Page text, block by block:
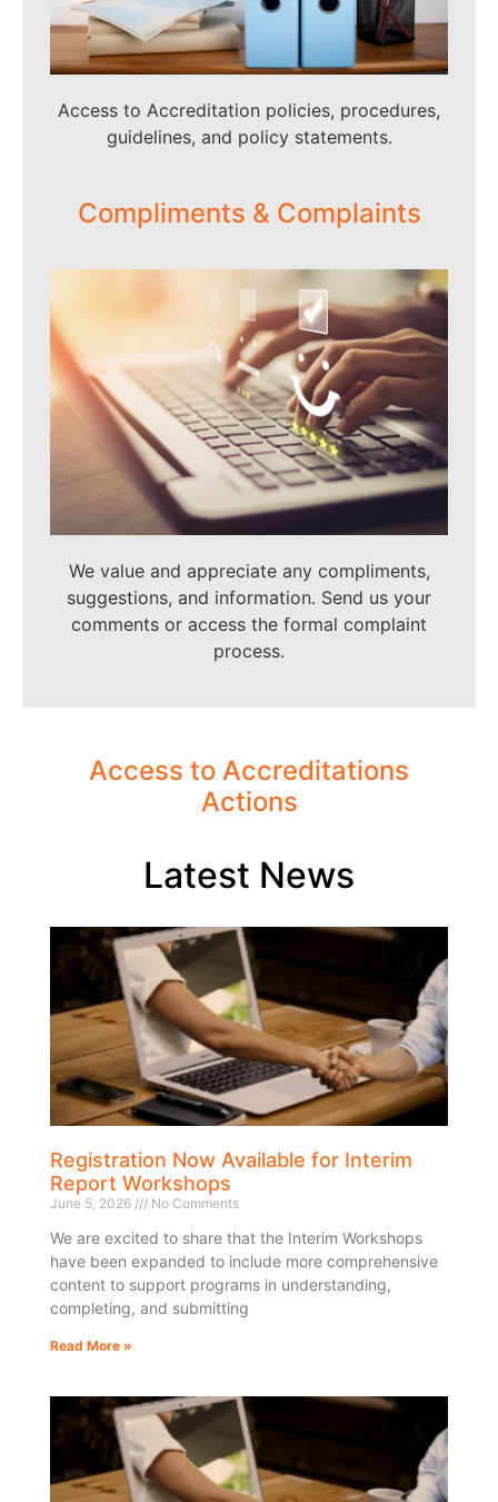
Access to Accreditation policies, procedures,
guidelines, and policy statements.
Compliments & Complaints
We value and appreciate any compliments,
suggestions, and information. Send us your
comments or access the formal complaint
process.
Access to Accreditations
Actions
Latest News
Registration Now Available for Interim
Report Workshops
June 5, 2026 No Comments
We are excited to share that the Interim Workshops
have been expanded to include more comprehensive
content to support programs in understanding,
completing, and submitting
Read More »